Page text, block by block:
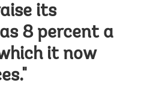
its
8 percent a
it now